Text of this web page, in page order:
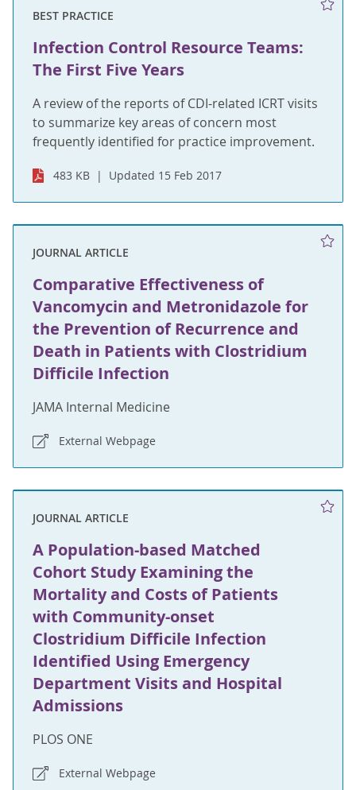
BEST PRACTICE
Infection Control Resource Teams:
The First Five Years
A review of the reports of CDI-related ICRT visits
to summarize key areas of concern most
frequently identified for practice improvement.
483 KB Updated 15 Feb 2017
JOURNAL ARTICLE
Comparative Effectiveness of
Vancomycin and Metronidazole for
the Prevention of Recurrence and
Death in Patients with Clostridium
Difficile Infection
JAMA Internal Medicine
External Webpage
JOURNAL ARTICLE
A Population-based Matched
Cohort Study Examining the
Mortality and Costs of Patients
with Community-onset
Clostridium Difficile Infection
Identified Using Emergency
Department Visits and Hospital
Admissions
PLOS ONE
External Webpage